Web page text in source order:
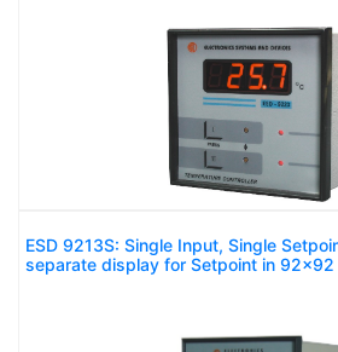
ESD 9213S: Single Input, Single
separate display for Setpoint in 92x92